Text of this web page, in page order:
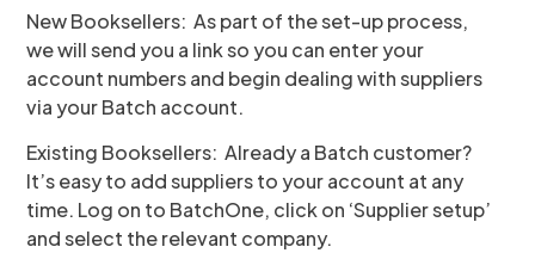
New Booksellers: As part of the set-up process,
we will send you a link so you can enter your
account numbers and begin dealing with suppliers
via your Batch account.
Existing Booksellers: Already a Batch customer?
It’s easy to add suppliers to your account at any
time. Log on to BatchOne, click on ‘Supplier setup’
and select the relevant company.